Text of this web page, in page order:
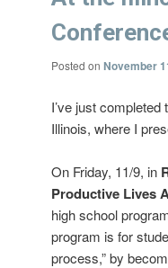
Posted on November
I’ve just
Illinois, where I
On Friday, 11/9, in
Productive Lives
high school
program is for
process,” by